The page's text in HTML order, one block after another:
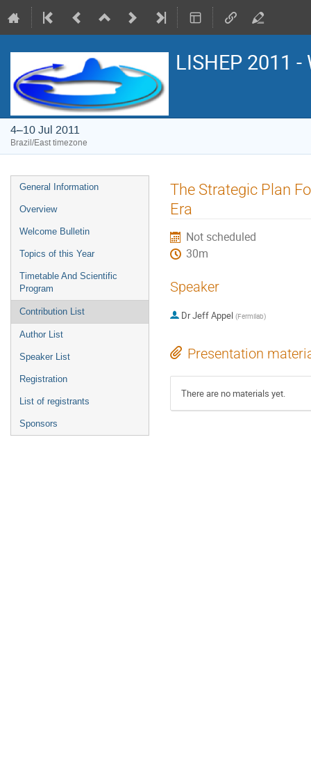
LISHEP 2011
4–10 Jul 2011
Brazil/East timezone
Event
menu
General Information
Overview
Welcome Bulletin
Topics of this Year
Timetable And Scientific
Program
Contribution List
Author List
Speaker List
Registration
List of registrants
Sponsors
The Strategic Plan
Era
Not scheduled
30m
Speaker
DrJeff Appel (Fermilab)
Presentation
There are no materials yet.